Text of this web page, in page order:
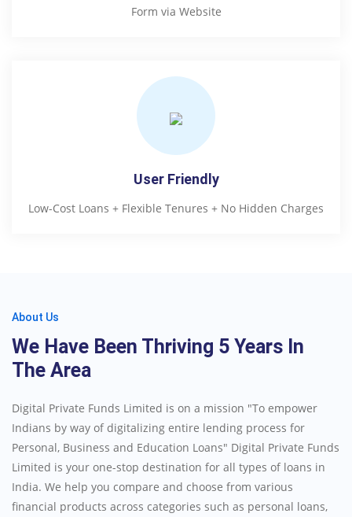
Form via Website
User Friendly
Low-Cost Loans + Flexible Tenures + No Hidden Charges
About Us
We Have Been Thriving 5 Years In
The Area
Digital Private Funds Limited is on a mission "To empower
Indians by way of digitalizing entire lending process for
Personal, Business and Education Loans" Digital Private Funds
Limited is your one-stop destination for all types of loans in
India. We help you compare and choose from various
financial products across categories such as personal loans,